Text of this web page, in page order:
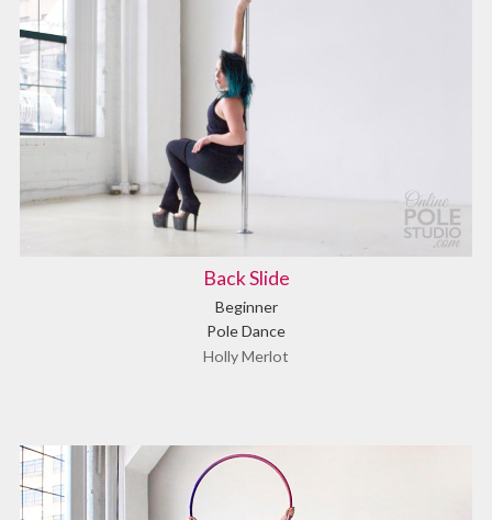
Back Slide
Beginner
Pole Dance
Holly Merlot